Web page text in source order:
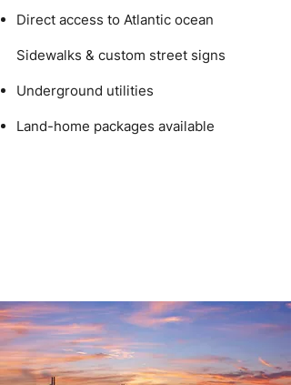
Direct access to Atlantic ocean
Sidewalks & custom street signs
Underground utilities
Land-home packages available